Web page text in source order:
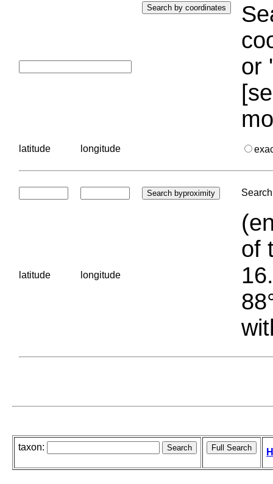
or
latitude longitude
latitude longitude
of
taxon: